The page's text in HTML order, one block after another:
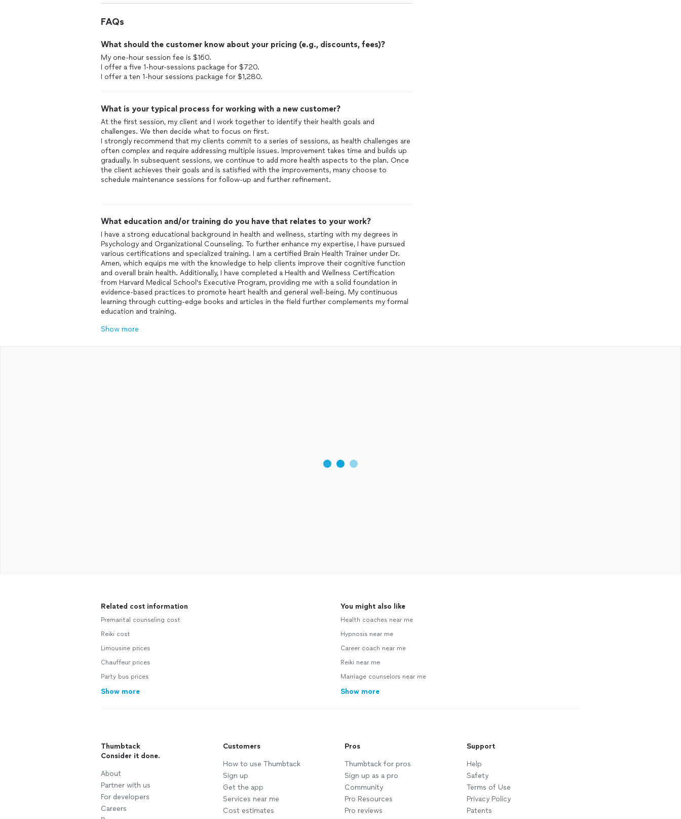
FAQs
What should the customer know about your pricing (e.g., discounts, fees)?
My one-hour session fee is $160.
I offer a five 1-hour-sessions package for $720.
I offer a ten 1-hour sessions package for $1,280.
What is your typical process for working with a new customer?
At the first session, my client and I work together to identify their health goals and
challenges. We then decide what to focus on first.
I strongly recommend that my clients commit to a series of sessions, as health challenges are
often complex and require addressing multiple issues. Improvement takes time and builds up
gradually. In subsequent sessions, we continue to add more health aspects to the plan. Once
the client achieves their goals and is satisfied with the improvements, many choose to
schedule maintenance sessions for follow-up and further refinement.
What education and/or training do you have that relates to your work?
I have a strong educational background in health and wellness, starting with my degrees in
Psychology and Organizational Counseling. To further enhance my expertise, I have pursued
various certifications and specialized training. I am a certified Brain Health Trainer under Dr.
Amen, which equips me with the knowledge to help clients improve their cognitive function
and overall brain health. Additionally, I have completed a Health and Wellness Certification
from Harvard Medical School's Executive Program, providing me with a solid foundation in
evidence-based practices to promote heart health and general well-being. My continuous
learning through cutting-edge books and articles in the field further complements my formal
Show more
Related cost information
Premarital counseling cost
Reiki cost
Limousine prices
Chauffeur prices
Party bus prices
Show more
You might also like
Health coaches near me
Hypnosis near me
Career coach near me
Reiki near me
Marriage counselors near me
Show more
Thumbtack
Consider it done.
About
Partner with us
For developers
Careers
Customers
How to use Thumbtack
Sign up
Get the app
Services near me
Cost estimates
Pros
Thumbtack for pros
Sign up as a pro
Community
Pro Resources
Pro reviews
Support
Help
Safety
Terms of Use
Privacy Policy
Patents